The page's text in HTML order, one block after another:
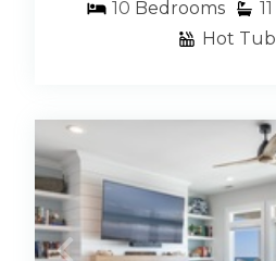
10 Bedrooms 11
Hot Tub